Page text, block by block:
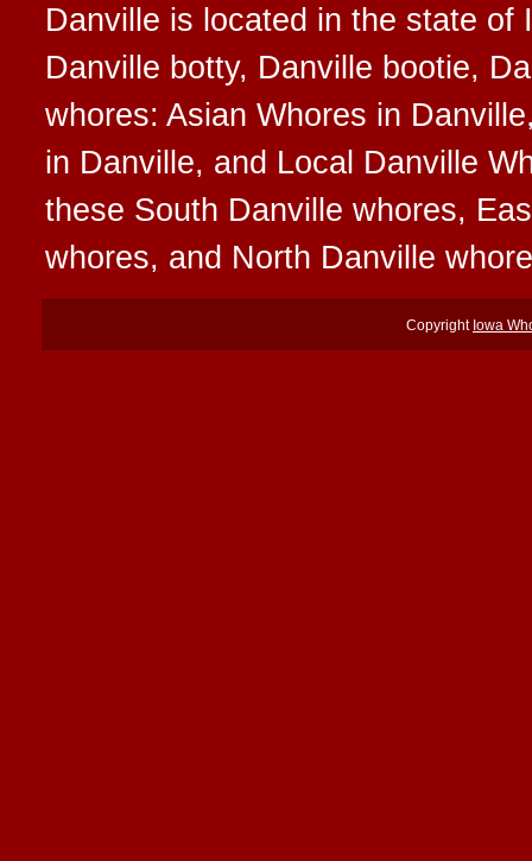
Danville is located in the state
Danville botty, Danville bootie,
whores: Asian Whores in
in Danville, and Local Danville
these South Danville whores,
whores, and North Danville
Copyright Iowa